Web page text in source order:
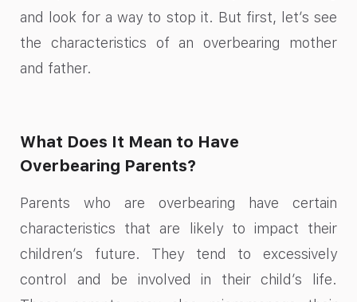
and look for a way to stop it. But first, let’s see
the characteristics of an overbearing mother
and father.
What Does It Mean to Have
Overbearing Parents?
Parents who are overbearing have certain
characteristics that are likely to impact their
children’s future. They tend to excessively
control and be involved in their child’s life.